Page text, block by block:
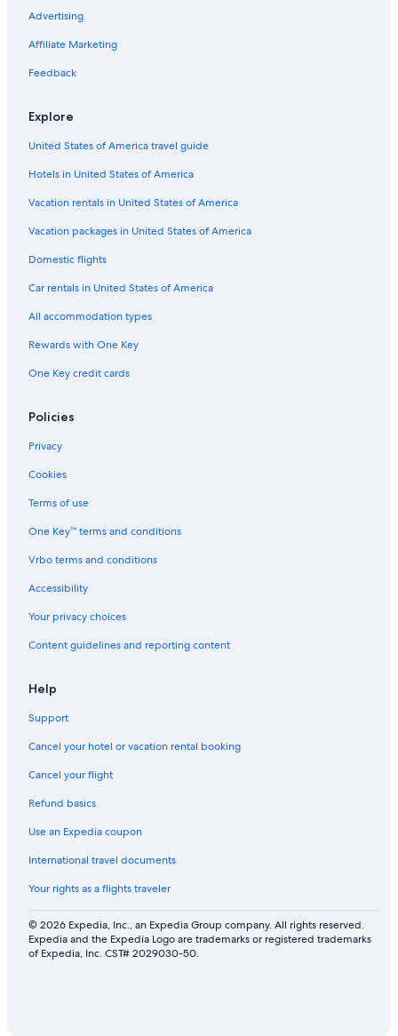
Advertising
Affiliate Marketing
Feedback
Explore
United States of America travel guide
Hotels in United States of America
Vacation rentals in United States of America
Vacation packages in United States of America
Domestic flights
Car rentals in United States of America
All accommodation types
Rewards with One Key
One Key credit cards
Policies
Privacy
Cookies
Terms of use
One Key™ terms and conditions
Vrbo terms and conditions
Accessibility
Your privacy choices
Content guidelines and reporting content
Help
Support
Cancel your hotel or vacation rental booking
Cancel your flight
Refund basics
Use an Expedia coupon
International travel documents
Your rights as a flights traveler
© 2026 Expedia, Inc., an Expedia Group company. All rights reserved.
Expedia and the Expedia Logo are trademarks or registered trademarks
of Expedia, Inc. CST# 2029030-50.